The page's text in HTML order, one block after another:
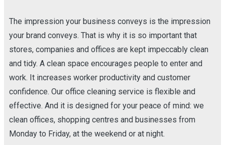
The impression your business conveys is the impression
your brand conveys. That is why it is so important that
stores, companies and offices are kept impeccably clean
and tidy. A clean space encourages people to enter and
work. It increases worker productivity and customer
confidence. Our office cleaning service is flexible and
effective. And it is designed for your peace of mind: we
clean offices, shopping centres and businesses from
Monday to Friday, at the weekend or at night.